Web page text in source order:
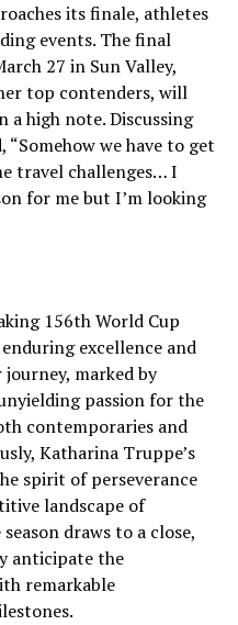
its finale, athletes
events. The final
27 in Sun Valley,
top contenders, will
a high note. Discussing
we have to get
travel challenges… I
for me but I’m looking
156th World Cup
excellence and
marked by
passion for the
contemporaries and
Katharina Truppe’s
spirit of perseverance
landscape of
draws to a close,
anticipate the
remarkable